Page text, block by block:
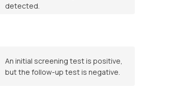
detected.
An initial screening test is positive,
but the follow-up test is negative.